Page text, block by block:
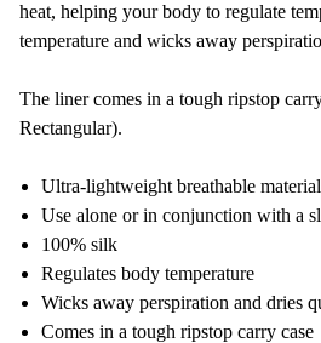
heat, helping your body to regulate
temperature and wicks away
The liner comes in a tough ripstop
Rectangular).
Ultra-lightweight breathable material
Use alone or in conjunction with a
100% silk
Regulates body temperature
Wicks away perspiration and dries
Comes in a tough ripstop carry case